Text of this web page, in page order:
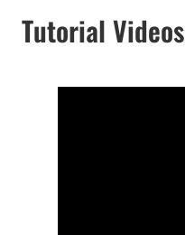
Tutorial Videos